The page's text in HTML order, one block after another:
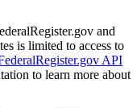
and
is limited to access to
API
to learn more about